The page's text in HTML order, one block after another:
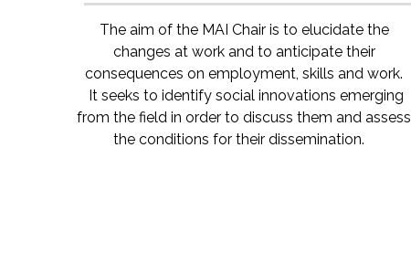
The aim of the MAI Chair is to elucidate the
changes at work and to anticipate their
consequences on employment, skills and work.
It seeks to identify social innovations emerging
from the field in order to discuss them and assess
the conditions for their dissemination.